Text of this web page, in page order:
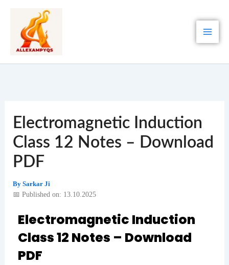
content
Electromagnetic Induction
Class 12 Notes – Download
PDF
By Sarkar Ji
📅 Published on: 13.10.2025
Electromagnetic Induction
Class 12 Notes – Download
PDF